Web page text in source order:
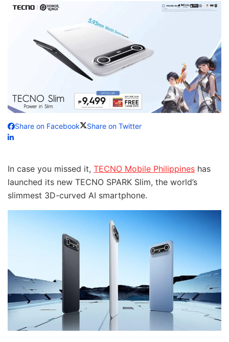
Share on Facebook Share on Twitter
In case you missed it, TECNO Mobile Philippines has
launched its new TECNO SPARK Slim, the world’s
slimmest 3D-curved AI smartphone.